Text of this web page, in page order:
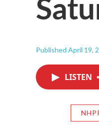
Published April 19,
LISTEN •